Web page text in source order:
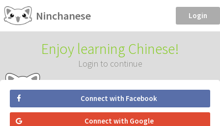
Ninchanese Login
Enjoy learning Chinese!
Login to continue
Connect with Facebook
Connect with Google